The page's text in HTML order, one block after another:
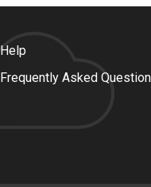
Help
Frequently Asked